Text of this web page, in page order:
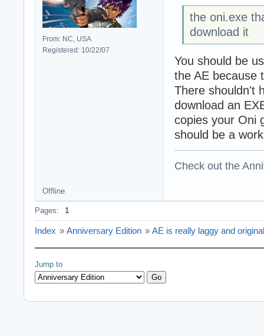
From: NC, USA
Registered: 10/22/07
the oni.exe
download it
You should be
the AE because
There shouldn't
download an
copies your Oni
should be a
Check out the
Offline
Pages: 1
Index » Anniversary Edition » AE is really laggy and
Jump to